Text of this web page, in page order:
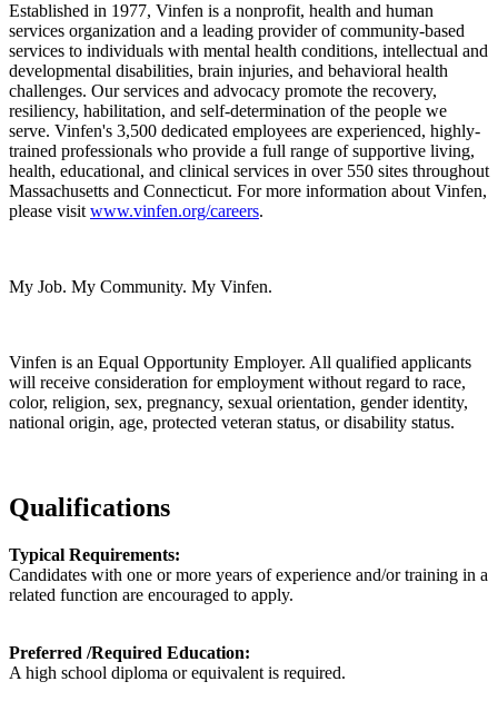
Established in 1977, Vinfen is a nonprofit, health and human
services organization and a leading provider of community-based
services to individuals with mental health conditions, intellectual and
developmental disabilities, brain injuries, and behavioral health
challenges. Our services and advocacy promote the recovery,
resiliency, habilitation, and self-determination of the people we
serve. Vinfen's 3,500 dedicated employees are experienced, highly-
trained professionals who provide a full range of supportive living,
health, educational, and clinical services in over 550 sites throughout
Massachusetts and Connecticut. For more information about Vinfen,
please visit www.vinfen.org/careers.
My Job. My Community. My Vinfen.
Vinfen is an Equal Opportunity Employer. All qualified applicants
will receive consideration for employment without regard to race,
color, religion, sex, pregnancy, sexual orientation, gender identity,
national origin, age, protected veteran status, or disability status.
Qualifications
Typical Requirements:
Candidates with one or more years of experience and/or training in a
related function are encouraged to apply.
Preferred /Required Education:
A high school diploma or equivalent is required.